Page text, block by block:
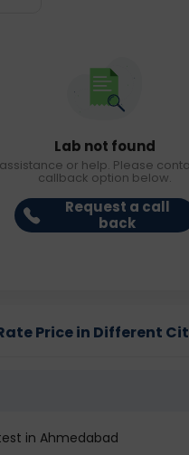
Lab not found
or help. Please
callback option below.
Request a call
back
Price in Different
in Ahmedabad